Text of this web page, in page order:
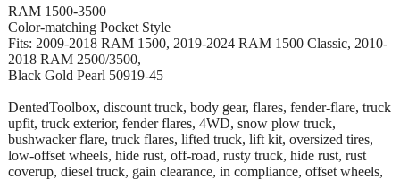
RAM 1500-3500
Color-matching Pocket Style
Fits: 2009-2018 RAM 1500, 2019-2024 RAM 1500 Classic, 2010-
2018 RAM 2500/3500,
Black Gold Pearl 50919-45
DentedToolbox, discount truck, body gear, flares, fender-flare, truck
upfit, truck exterior, fender flares, 4WD, snow plow truck,
bushwacker flare, truck flares, lifted truck, lift kit, oversized tires,
low-offset wheels, hide rust, off-road, rusty truck, hide rust, rust
coverup, diesel truck, gain clearance, in compliance, offset wheels,